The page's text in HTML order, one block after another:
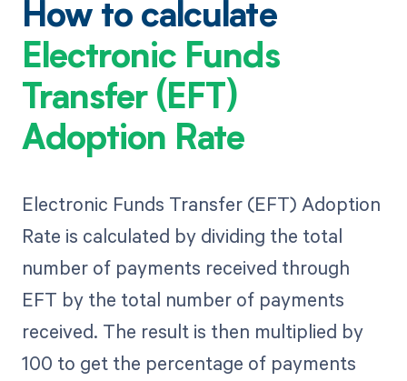
How to calculate
Electronic Funds
Transfer (EFT)
Adoption Rate
Electronic Funds Transfer (EFT) Adoption
Rate is calculated by dividing the total
number of payments received through
EFT by the total number of payments
received. The result is then multiplied by
100 to get the percentage of payments